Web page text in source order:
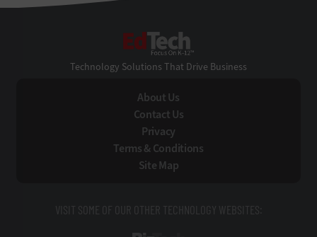
Technology Solutions That Drive Business
About Us
Contact Us
Privacy
Terms & Conditions
Site Map
VISIT SOME OF OUR OTHER TECHNOLOGY WEBSITES: